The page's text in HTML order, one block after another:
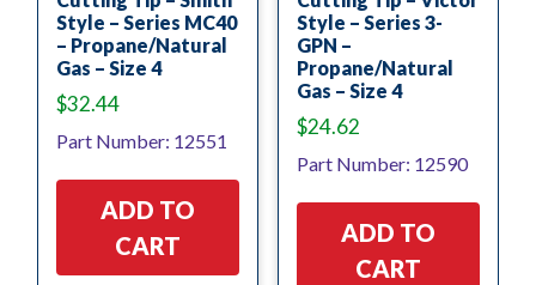
Style – Series MC40
– Propane/Natural
Gas – Size 4
$32.44
Part Number: 12551
ADD TO
CART
Style – Series 3-
GPN –
Propane/Natural
Gas – Size 4
$24.62
Part Number: 12590
ADD TO
CART